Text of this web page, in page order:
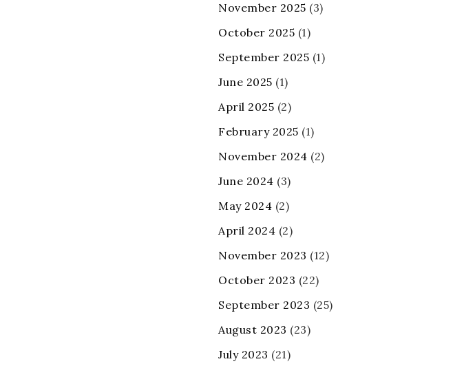
November 2025 (3)
October 2025 (1)
September 2025 (1)
June 2025 (1)
April 2025 (2)
February 2025 (1)
November 2024 (2)
June 2024 (3)
May 2024 (2)
April 2024 (2)
November 2023 (12)
October 2023 (22)
September 2023 (25)
August 2023 (23)
July 2023 (21)